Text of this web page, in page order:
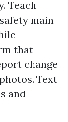
Teach
main
that
change
Text
and